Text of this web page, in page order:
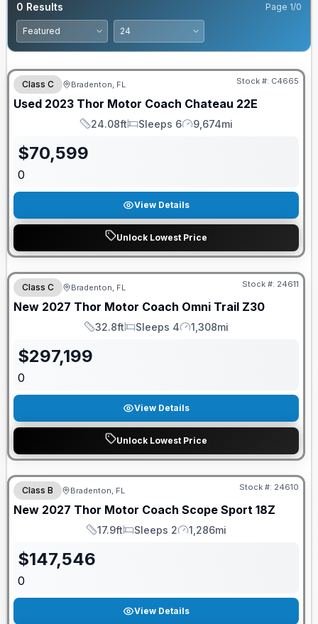
0 Results Page 1/0
Class C Bradenton, FL Stock #: C4665
Used 2023 Thor Motor Coach Chateau 22E
Length
24.08ft
Sleeps
Sleeps 6
Mileage
9,674mi
$70,599
0
View Details
Unlock Lowest Price
GUARANTEED PRICE MATCH!
Class C Bradenton, FL Stock #: 24611
New 2027 Thor Motor Coach Omni Trail Z30
Length
32.8ft
Sleeps
Sleeps 4
Mileage
1,308mi
$297,199
0
View Details
Unlock Lowest Price
GUARANTEED PRICE MATCH!
Class B Bradenton, FL Stock #: 24610
New 2027 Thor Motor Coach Scope Sport 18Z
Length
17.9ft
Sleeps
Sleeps 2
Mileage
1,286mi
$147,546
0
View Details